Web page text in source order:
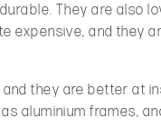
They are also
expensive, and they
they are better at
aluminium frames,